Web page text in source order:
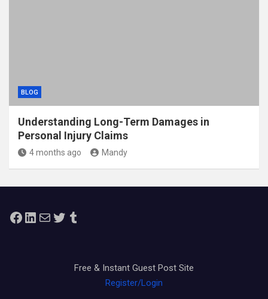
BLOG
Understanding Long-Term Damages in
Personal Injury Claims
4 months ago Mandy
Facebook
LinkedIn
MailTwitterTumblr
Free & Instant Guest Post Site
Register/Login